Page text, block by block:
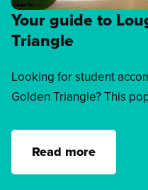
Your guide to
Triangle
Looking for student
Golden Triangle? This
Read more